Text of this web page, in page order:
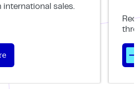
international sales.